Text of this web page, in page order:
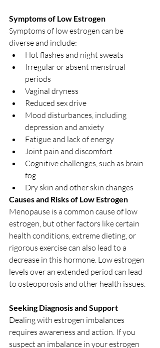
Symptoms of Low Estrogen
Symptoms of low estrogen can be
diverse and include:
Hot flashes and night sweats
Irregular or absent menstrual
periods
Vaginal dryness
Reduced sex drive
Mood disturbances, including
depression and anxiety
Fatigue and lack of energy
Joint pain and discomfort
Cognitive challenges, such as brain
fog
Dry skin and other skin changes
Causes and Risks of Low Estrogen
Menopause is a common cause of low
estrogen, but other factors like certain
health conditions, extreme dieting, or
rigorous exercise can also lead to a
decrease in this hormone. Low estrogen
levels over an extended period can lead
to osteoporosis and other health issues.
Seeking Diagnosis and Support
Dealing with estrogen imbalances
requires awareness and action. If you
suspect an imbalance in your estrogen